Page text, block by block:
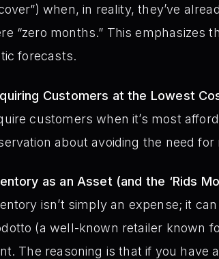
when, in reality, they’ve
“zero months.” This emphasizes
forecasts.
Customers at the Lowest
customers when it’s most
about avoiding the need
as an Asset (and the ‘Rids
isn’t simply an expense; it
(a well-known retailer known
The reasoning is that if you have